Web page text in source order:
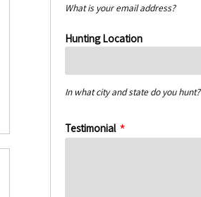
What is your email address?
Hunting Location
In what city and state do you hunt?
Testimonial